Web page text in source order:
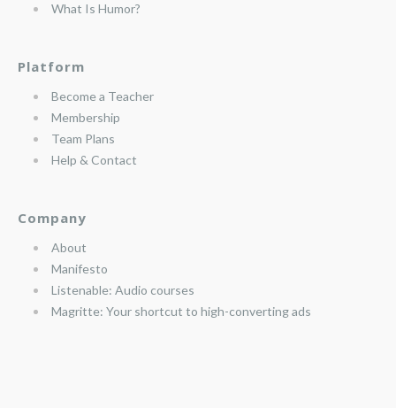
What Is Humor?
Platform
Become a Teacher
Membership
Team Plans
Help & Contact
Company
About
Manifesto
Listenable: Audio courses
Magritte: Your shortcut to high-converting ads